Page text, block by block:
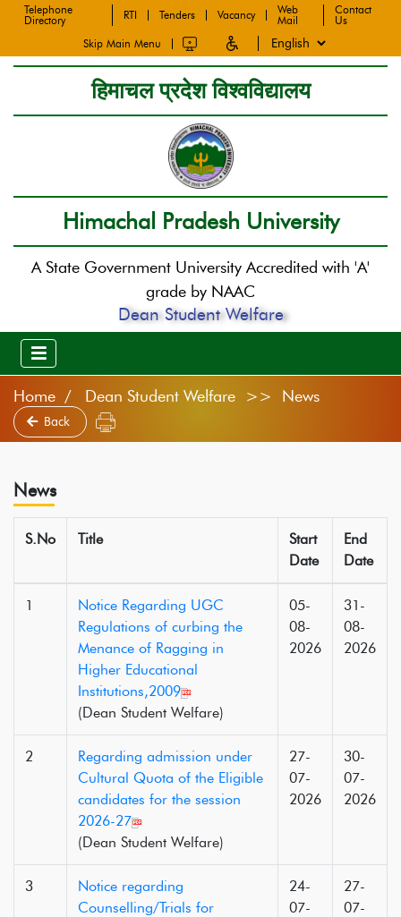
Telephone
Directory
RTI Tenders Vacancy
Web
Mail
Contact
Us
Skip Main Menu
हिमाचल प्रदेश विश्वविद्यालय
Himachal Pradesh University
A State Government University Accredited with 'A'
grade by NAAC
Dean Student Welfare
Home Dean Student Welfare >> News
Back
News
S.No Title
Start
Date
End
Date
1
Notice Regarding UGC
Regulations of curbing the
Menance of Ragging in
Higher Educational
Institutions,2009
(Dean Student Welfare)
05-
08-
2026
31-
08-
2026
2
Regarding admission under
Cultural Quota of the Eligible
candidates for the session
2026-27
(Dean Student Welfare)
27-
07-
2026
30-
07-
2026
3
Notice regarding
Counselling/Trials for
24-
07-
27-
07-